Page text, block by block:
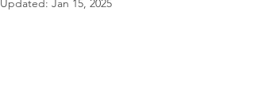
Updated: Jan 15, 2025